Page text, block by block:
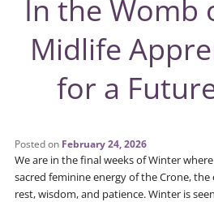
In the Womb
Midlife
for a
Posted on February 24, 2026
We are in the final weeks of Winter
sacred feminine energy of the Crone,
rest, wisdom, and patience. Winter is